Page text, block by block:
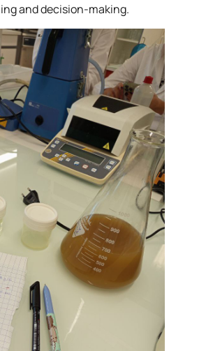
and decision-making.